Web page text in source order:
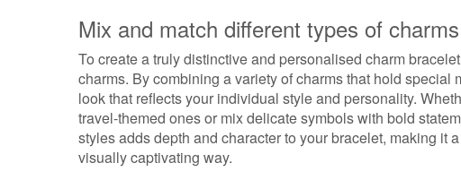
Mix and match different types of
To create a truly distinctive and personalised charm
charms. By combining a variety of charms that hold
look that reflects your individual style and personality.
travel-themed ones or mix delicate symbols with bold
styles adds depth and character to your bracelet, making it
visually captivating way.